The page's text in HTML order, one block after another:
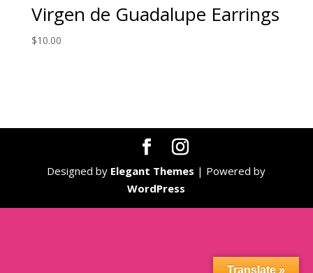
Virgen de Guadalupe Earrings
$10.00
Designed by Elegant Themes | Powered by
WordPress
Translate »